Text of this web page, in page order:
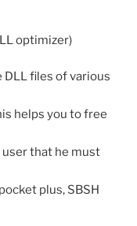
optimizer)
files of various
helps you to free
that he must
plus, SBSH